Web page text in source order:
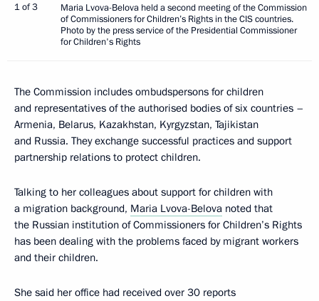
1 of 3
Maria Lvova-Belova held a second meeting of the Commission
of Commissioners for Children’s Rights in the CIS countries.
Photo by the press service of the Presidential Commissioner
for Children's Rights
The Commission includes ombudspersons for children
and representatives of the authorised bodies of six countries –
Armenia, Belarus, Kazakhstan, Kyrgyzstan, Tajikistan
and Russia. They exchange successful practices and support
partnership relations to protect children.
Talking to her colleagues about support for children with
a migration background, Maria Lvova-Belova noted that
the Russian institution of Commissioners for Children’s Rights
has been dealing with the problems faced by migrant workers
and their children.
She said her office had received over 30 reports